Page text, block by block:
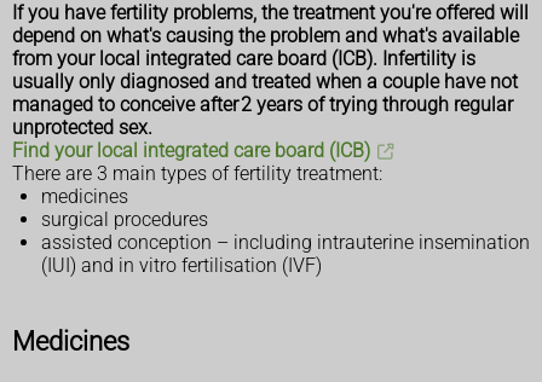
If you have fertility problems, the treatment you're offered will
depend on what's causing the problem and what's available
from your local integrated care board (ICB). Infertility is
usually only diagnosed and treated when a couple have not
managed to conceive after 2 years of trying through regular
unprotected sex.
Find your local integrated care board (ICB)
There are 3 main types of fertility treatment:
medicines
surgical procedures
assisted conception – including intrauterine insemination
(IUI) and in vitro fertilisation (IVF)
Medicines